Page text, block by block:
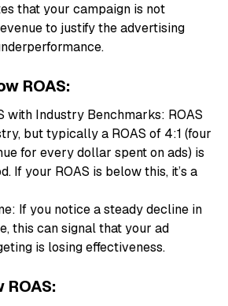
that your campaign is not
to justify the advertising
ROAS:
with Industry Benchmarks: ROAS
but typically a ROAS of 4:1 (four
for every dollar spent on ads) is
If your ROAS is below this, it’s a
If you notice a steady decline in
this can signal that your ad
is losing effectiveness.